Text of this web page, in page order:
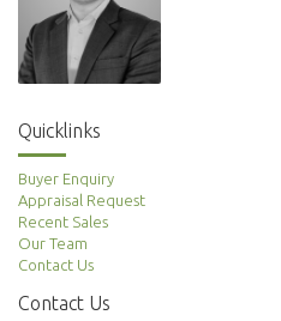
Quicklinks
Buyer Enquiry
Appraisal Request
Recent Sales
Our Team
Contact Us
Contact Us